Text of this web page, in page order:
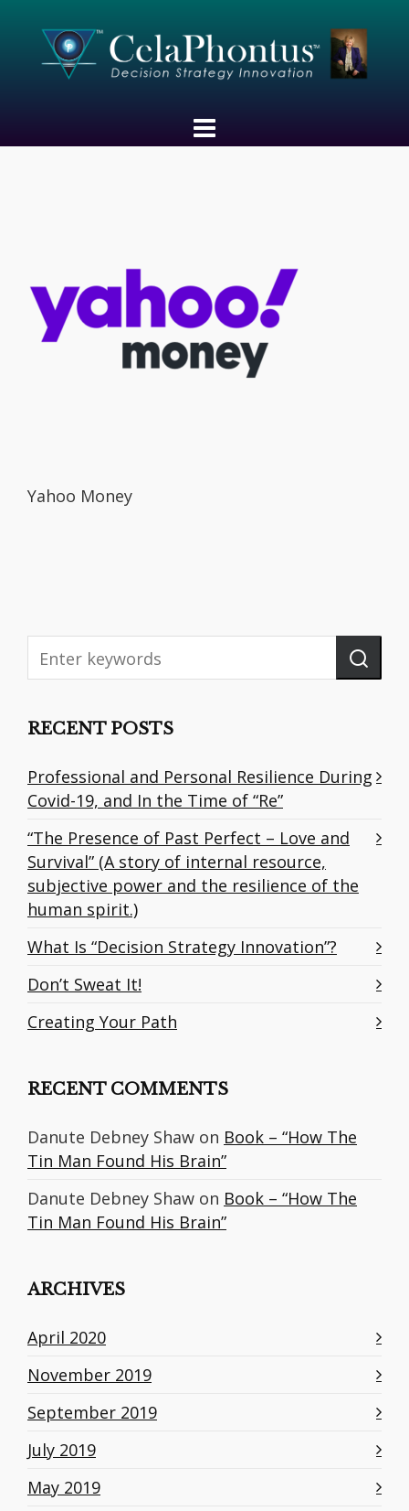
Yahoo Money
RECENT POSTS
Professional and Personal Resilience During
Covid-19, and In the Time of “Re”
“The Presence of Past Perfect – Love and
Survival” (A story of internal resource,
subjective power and the resilience of the
human spirit.)
What Is “Decision Strategy Innovation”?
Don’t Sweat It!
Creating Your Path
RECENT COMMENTS
Danute Debney Shaw on Book – “How The
Tin Man Found His Brain”
Danute Debney Shaw on Book – “How The
Tin Man Found His Brain”
ARCHIVES
April 2020
November 2019
September 2019
July 2019
May 2019